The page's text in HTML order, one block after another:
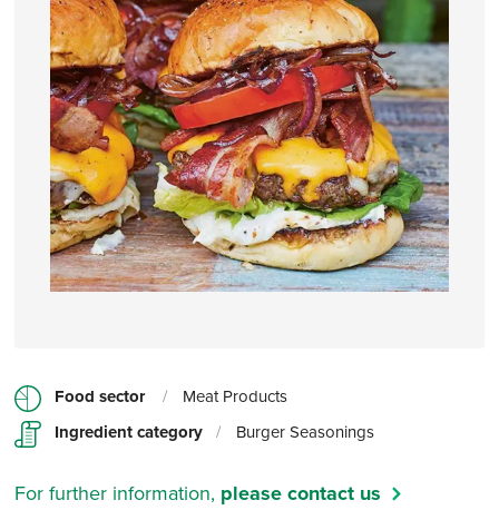
Food sector / Meat Products
Ingredient category / Burger Seasonings
For further information, please contact us